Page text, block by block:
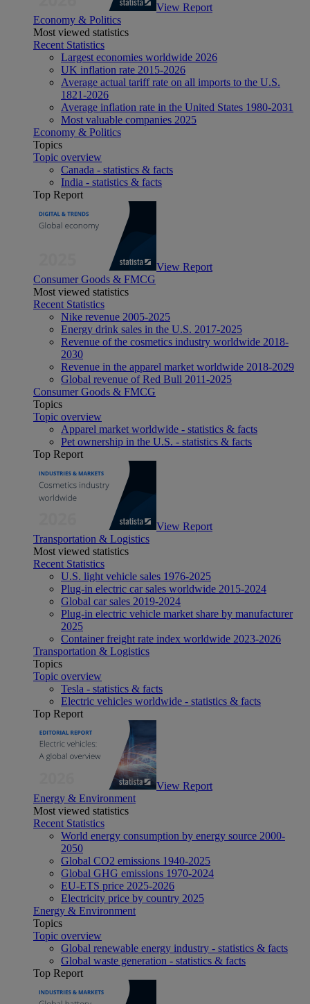
View Report
Economy & Politics
Most viewed statistics
Recent Statistics
Largest economies worldwide 2026
UK inflation rate 2015-2026
Average actual tariff rate on all imports to the U.S.
1821-2026
Average inflation rate in the United States 1980-2031
Most valuable companies 2025
Economy & Politics
Topics
Topic overview
Canada - statistics & facts
India - statistics & facts
Top Report
View Report
Consumer Goods & FMCG
Most viewed statistics
Recent Statistics
Nike revenue 2005-2025
Energy drink sales in the U.S. 2017-2025
Revenue of the cosmetics industry worldwide 2018-
2030
Revenue in the apparel market worldwide 2018-2029
Global revenue of Red Bull 2011-2025
Consumer Goods & FMCG
Topics
Topic overview
Apparel market worldwide - statistics & facts
Pet ownership in the U.S. - statistics & facts
Top Report
View Report
Transportation & Logistics
Most viewed statistics
Recent Statistics
U.S. light vehicle sales 1976-2025
Plug-in electric car sales worldwide 2015-2024
Global car sales 2019-2024
Plug-in electric vehicle market share by manufacturer
2025
Container freight rate index worldwide 2023-2026
Transportation & Logistics
Topics
Topic overview
Tesla - statistics & facts
Electric vehicles worldwide - statistics & facts
Top Report
View Report
Energy & Environment
Most viewed statistics
Recent Statistics
World energy consumption by energy source 2000-
2050
Global CO2 emissions 1940-2025
Global GHG emissions 1970-2024
EU-ETS price 2025-2026
Electricity price by country 2025
Energy & Environment
Topics
Topic overview
Global renewable energy industry - statistics & facts
Global waste generation - statistics & facts
Top Report